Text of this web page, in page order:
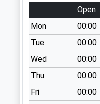
Salford Royal
Hospital
Collection Today
available until:09:00
Weekday Last
Collection:09:00
Saturday Last
Collection:07:00
Open
Mon
00:00
Tue
00:00
Wed
00:00
Thu
00:00
Fri
00:00